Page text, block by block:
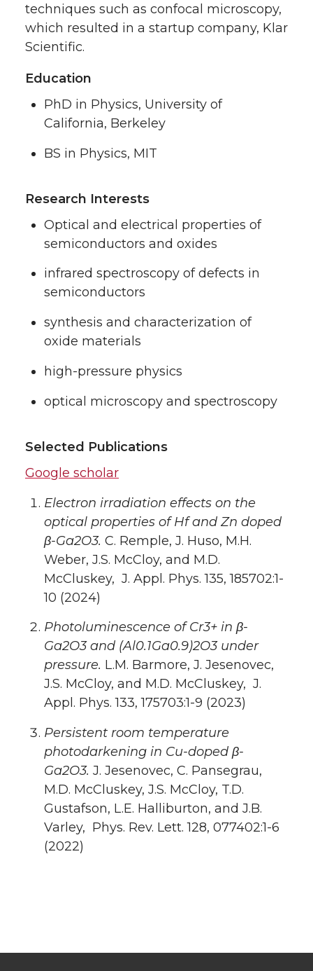
techniques such as confocal microscopy,
which resulted in a startup company, Klar
Scientific.
Education
PhD in Physics, University of
California, Berkeley
BS in Physics, MIT
Research Interests
Optical and electrical properties of
semiconductors and oxides
infrared spectroscopy of defects in
semiconductors
synthesis and characterization of
oxide materials
high-pressure physics
optical microscopy and spectroscopy
Selected Publications
Google scholar
Electron irradiation effects on the
optical properties of Hf and Zn doped
β-Ga2O3. C. Remple, J. Huso, M.H.
Weber, J.S. McCloy, and M.D.
McCluskey, J. Appl. Phys. 135, 185702:1-
10 (2024)
Photoluminescence of Cr3+ in β-
Ga2O3 and (Al0.1Ga0.9)2O3 under
pressure. L.M. Barmore, J. Jesenovec,
J.S. McCloy, and M.D. McCluskey, J.
Appl. Phys. 133, 175703:1-9 (2023)
Persistent room temperature
photodarkening in Cu-doped β-
Ga2O3. J. Jesenovec, C. Pansegrau,
M.D. McCluskey, J.S. McCloy, T.D.
Gustafson, L.E. Halliburton, and J.B.
Varley, Phys. Rev. Lett. 128, 077402:1-6
(2022)